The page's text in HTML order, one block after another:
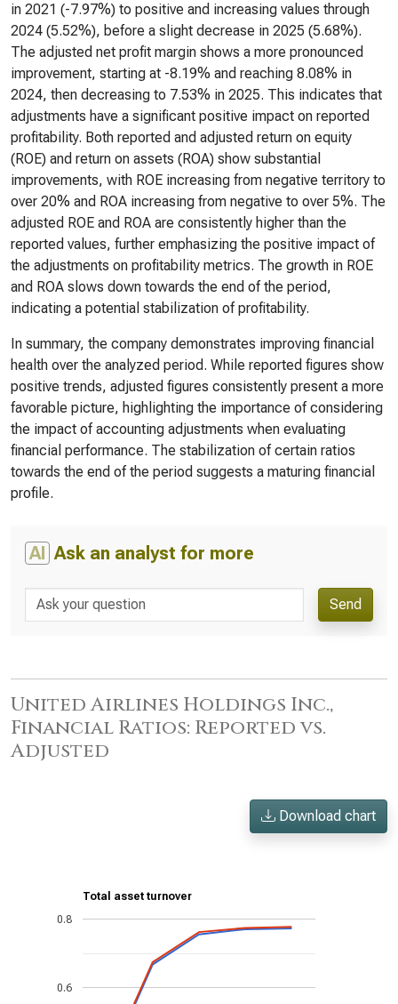
in 2021 (-7.97%) to positive and increasing values through
2024 (5.52%), before a slight decrease in 2025 (5.68%).
The adjusted net profit margin shows a more pronounced
improvement, starting at -8.19% and reaching 8.08% in
2024, then decreasing to 7.53% in 2025. This indicates that
adjustments have a significant positive impact on reported
profitability. Both reported and adjusted return on equity
(ROE) and return on assets (ROA) show substantial
improvements, with ROE increasing from negative territory to
over 20% and ROA increasing from negative to over 5%. The
adjusted ROE and ROA are consistently higher than the
reported values, further emphasizing the positive impact of
the adjustments on profitability metrics. The growth in ROE
and ROA slows down towards the end of the period,
indicating a potential stabilization of profitability.
In summary, the company demonstrates improving financial
health over the analyzed period. While reported figures show
positive trends, adjusted figures consistently present a more
favorable picture, highlighting the importance of considering
the impact of accounting adjustments when evaluating
financial performance. The stabilization of certain ratios
towards the end of the period suggests a maturing financial
profile.
AI Ask an analyst for more
Send
United Airlines Holdings Inc.,
Financial Ratios: Reported vs.
Adjusted
Download chart
Total asset turnover
0.6
0.8